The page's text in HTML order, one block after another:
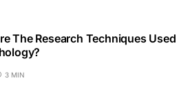
The Research Techniques Used
3 MIN